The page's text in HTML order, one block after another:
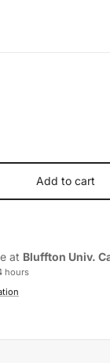
Add to cart
at Bluffton Univ.
hours